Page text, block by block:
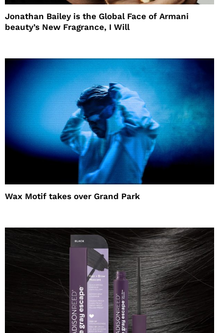
Jonathan Bailey is the Global Face of Armani
beauty’s New Fragrance, I Will
Wax Motif takes over Grand Park